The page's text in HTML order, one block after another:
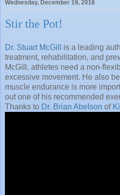
Wednesday, December 19, 2018
Stir the Pot!
Dr. Stuart McGill is a leading
treatment, rehabilitation, and
McGill, athletes need a non-
excessive movement. He also
muscle endurance is more
out one of his recommended
Thanks to Dr. Brian Abelson of